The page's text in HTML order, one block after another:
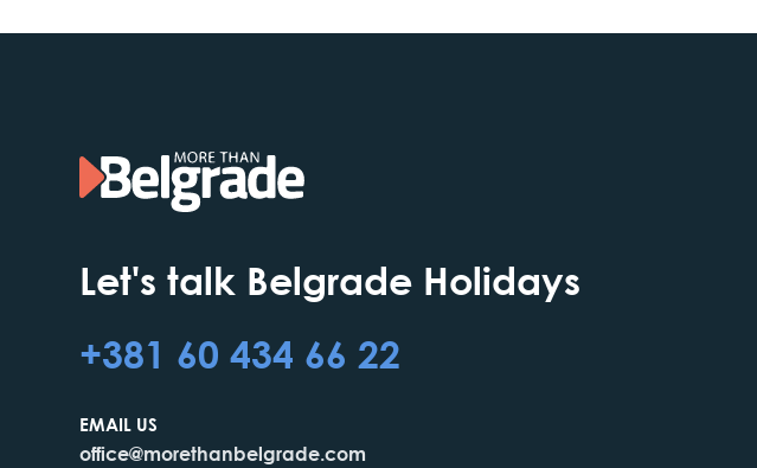
Let's talk Belgrade Holidays
+381 60 434 66 22
EMAIL US
office@morethanbelgrade.com